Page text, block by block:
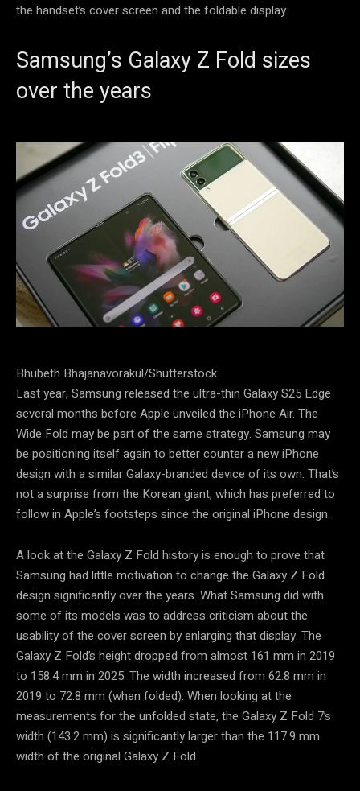
the handset’s cover screen and the foldable display.
Samsung’s Galaxy Z Fold sizes
over the years
Bhubeth Bhajanavorakul/Shutterstock
Last year, Samsung released the ultra-thin Galaxy S25 Edge
several months before Apple unveiled the iPhone Air. The
Wide Fold may be part of the same strategy. Samsung may
be positioning itself again to better counter a new iPhone
design with a similar Galaxy-branded device of its own. That’s
not a surprise from the Korean giant, which has preferred to
follow in Apple’s footsteps since the original iPhone design.
A look at the Galaxy Z Fold history is enough to prove that
Samsung had little motivation to change the Galaxy Z Fold
design significantly over the years. What Samsung did with
some of its models was to address criticism about the
usability of the cover screen by enlarging that display. The
Galaxy Z Fold’s height dropped from almost 161 mm in 2019
to 158.4 mm in 2025. The width increased from 62.8 mm in
2019 to 72.8 mm (when folded). When looking at the
measurements for the unfolded state, the Galaxy Z Fold 7’s
width (143.2 mm) is significantly larger than the 117.9 mm
width of the original Galaxy Z Fold.